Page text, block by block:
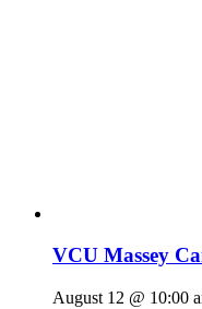
VCU Massey
August 12 @ 10:00